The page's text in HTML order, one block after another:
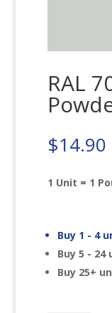
RAL
$14.90
1 Unit = 1
Buy 1 - 4
Buy 5 -
Buy 25+